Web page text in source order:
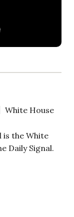
White House
is the White
Daily Signal.